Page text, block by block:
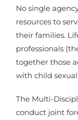
No single
resources to
their families.
professionals
together those
with child
The Multi-
conduct joint